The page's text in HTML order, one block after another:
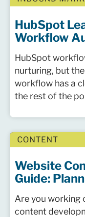
HubSpot
Workflow
HubSpot
nurturing, but
workflow has a
the rest of the
CONTENT
Website
Guide:
Are you working
content